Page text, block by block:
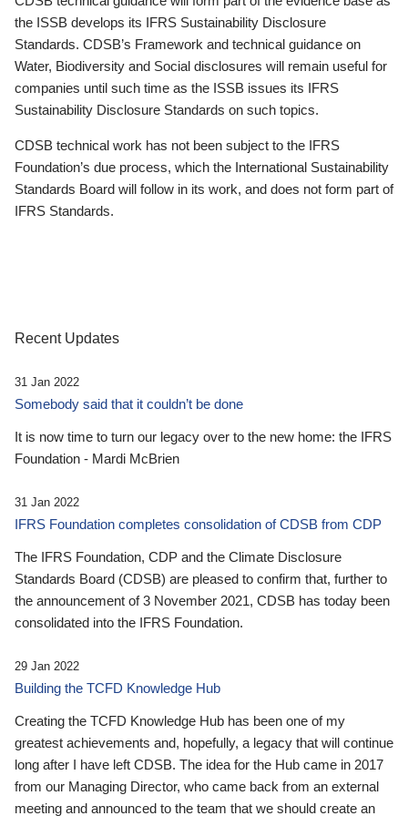
the ISSB develops its IFRS Sustainability Disclosure
Standards. CDSB’s Framework and technical guidance on
Water, Biodiversity and Social disclosures will remain useful for
companies until such time as the ISSB issues its IFRS
Sustainability Disclosure Standards on such topics.
CDSB technical work has not been subject to the IFRS
Foundation’s due process, which the International Sustainability
Standards Board will follow in its work, and does not form part of
IFRS Standards.
Recent Updates
31 Jan 2022
Somebody said that it couldn’t be done
It is now time to turn our legacy over to the new home: the IFRS
Foundation - Mardi McBrien
31 Jan 2022
IFRS Foundation completes consolidation of CDSB from CDP
The IFRS Foundation, CDP and the Climate Disclosure
Standards Board (CDSB) are pleased to confirm that, further to
the announcement of 3 November 2021, CDSB has today been
consolidated into the IFRS Foundation.
29 Jan 2022
Building the TCFD Knowledge Hub
Creating the TCFD Knowledge Hub has been one of my
greatest achievements and, hopefully, a legacy that will continue
long after I have left CDSB. The idea for the Hub came in 2017
from our Managing Director, who came back from an external
meeting and announced to the team that we should create an